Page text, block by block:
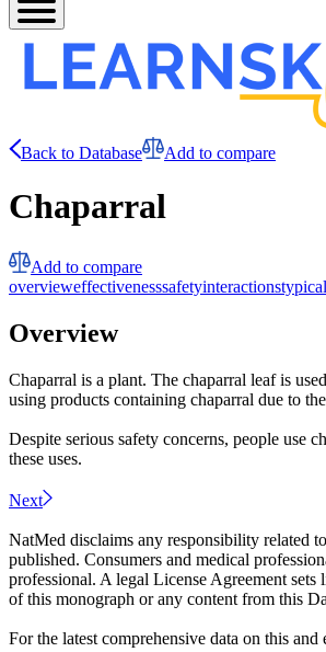
Back to Database Add to compare
Chaparral
Add to compare
overvieweffectivenesssafetyinteractions
Overview
Chaparral is a plant. The chaparral leaf is
using products containing chaparral due to
Despite serious safety concerns, people use
these uses.
Next
NatMed disclaims any responsibility related
published. Consumers and medical
professional. A legal License Agreement
of this monograph or any content from this
For the latest comprehensive data on this